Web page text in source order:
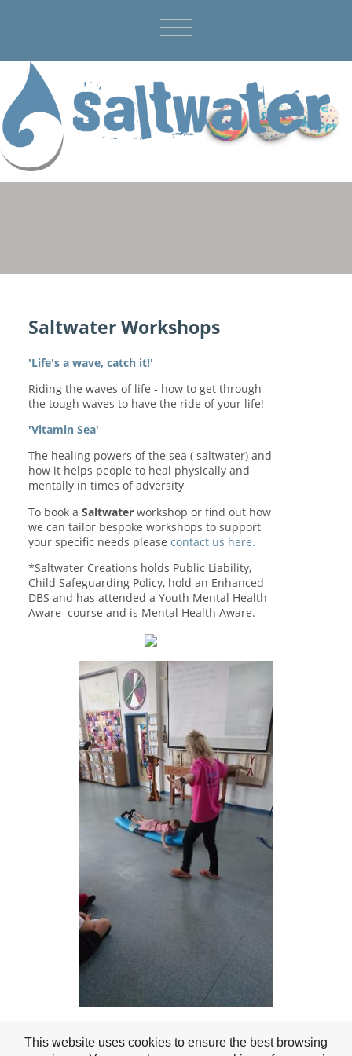
Saltwater Workshops
'Life's a wave, catch it!'
Riding the waves of life - how to get through
the tough waves to have the ride of your life!
'Vitamin Sea'
The healing powers of the sea ( saltwater) and
how it helps people to heal physically and
mentally in times of adversity
To book a Saltwater workshop or find out how
we can tailor bespoke workshops to support
your specific needs please contact us here.
*Saltwater Creations holds Public Liability,
Child Safeguarding Policy, hold an Enhanced
DBS and has attended a Youth Mental Health
Aware course and is Mental Health Aware.
This website uses cookies to ensure the best browsing